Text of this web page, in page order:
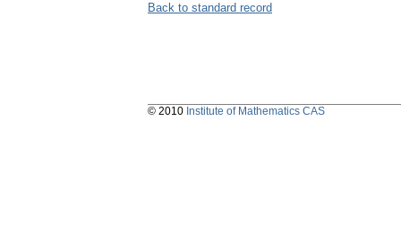
Back to standard record
© 2010 Institute of Mathematics CAS